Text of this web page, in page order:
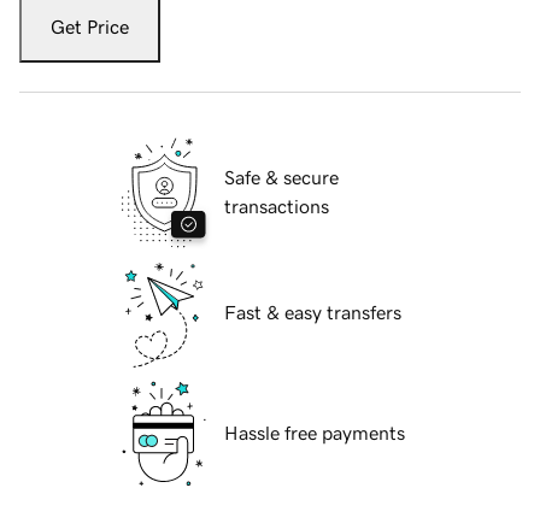
Get Price
Safe & secure
transactions
Fast & easy transfers
Hassle free payments